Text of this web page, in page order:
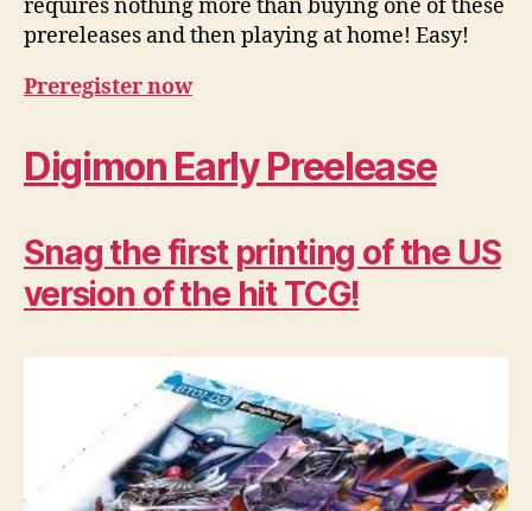
requires nothing more than buying one of these
prereleases and then playing at home! Easy!
Preregister now
Digimon Early Preelease
Snag the first printing of the US
version of the hit TCG!